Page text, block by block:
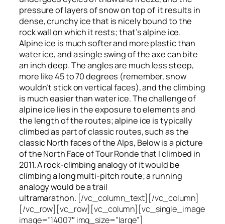
pressure of layers of snow on topof it results in
dense, crunchy ice that is nicely bound to the
rock wall on which it rests; that’s alpine ice.
Alpine ice is much softer and more plastic than
water ice, and a single swing of the axe can bite
an inch deep. The angles are much less steep,
more like 45 to 70 degrees (remember, snow
wouldn’t stick on vertical faces), and the climbing
is much easier than water ice. The challenge of
alpine ice lies in the exposure to elements and
the length of the routes; alpine ice is typically
climbed as part of classic routes, such as the
classic North faces of the Alps, Below is a picture
of the North Face of Tour Ronde that I climbed in
2011. A rock-climbing analogy of it would be
climbing a long multi-pitch route; a running
analogy would be a trail
ultramarathon. [/vc_column_text][/vc_column]
[/vc_row][vc_row][vc_column][vc_single_image
image=”14007″ img_size=”large”]